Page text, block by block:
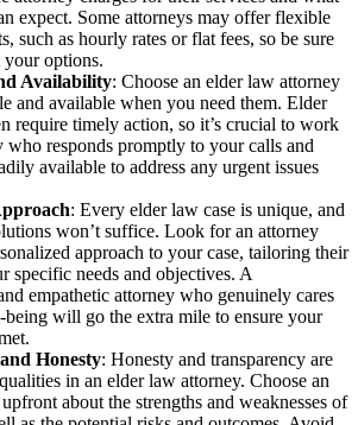
expect. Some attorneys may offer flexible
such as hourly rates or flat fees, so be sure
options.
Availability: Choose an elder law attorney
and available when you need them. Elder
require timely action, so it’s crucial to work
who responds promptly to your calls and
available to address any urgent issues
: Every elder law case is unique, and
won’t suffice. Look for an attorney
approach to your case, tailoring their
specific needs and objectives. A
empathetic attorney who genuinely cares
will go the extra mile to ensure your
Honesty: Honesty and transparency are
in an elder law attorney. Choose an
about the strengths and weaknesses of